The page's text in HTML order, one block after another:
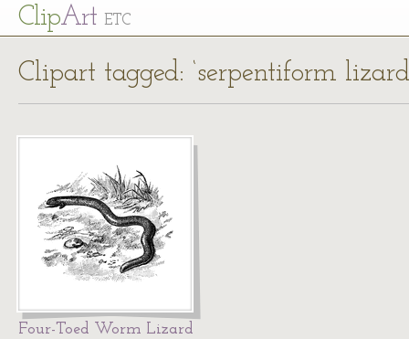
ClipArt ETC
Clipart tagged: ‘serpentiform
Four-Toed Worm Lizard